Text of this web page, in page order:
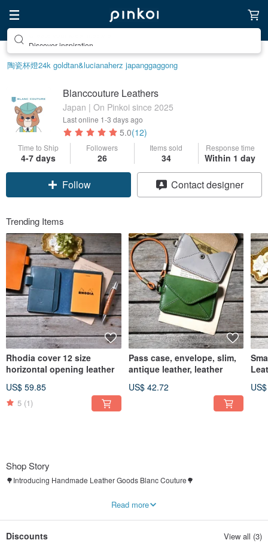
Discover inspiration
陶瓷杯燈24k goldtan&lucianaherz japanggaggong
Blanccouture Leathers
Japan | On Pinkoi since 2025
Last online 1-3 days ago
5.0(12)
Time to Ship
4-7 days
Followers
26
Items sold
34
Response time
Within 1 day
Follow Contact designer
Trending Items
Rhodia cover 12 size
horizontal opening leather
US$ 59.85
5 (1)
Pass case, envelope, slim,
antique leather, leather
US$ 42.72
Shop Story
🌳Introducing Handmade Leather Goods Blanc Couture🌳
It is like a small village of artisans tucked away in a quiet countryside.
Read more
Discounts View all (3)